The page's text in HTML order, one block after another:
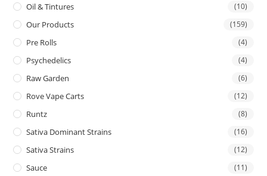
Oil & Tintures (10)
Our Products (159)
Pre Rolls (4)
Psychedelics (4)
Raw Garden (6)
Rove Vape Carts (12)
Runtz (8)
Sativa Dominant Strains (16)
Sativa Strains (12)
Sauce (11)